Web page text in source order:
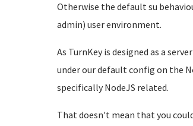
Otherwise the default su
admin) user environment.
As TurnKey is designed as a
under our default config on the
specifically NodeJS related.
That doesn't mean that you